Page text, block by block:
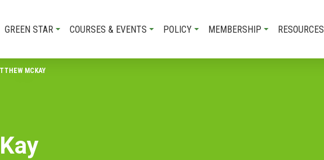
GREEN STAR COURSES & EVENTS POLICY MEMBERSHIP RESOURCES
MCKAY